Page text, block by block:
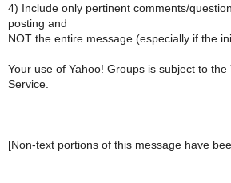
4) Include only pertinent comments/
posting and
NOT the entire message (especially if the
Your use of Yahoo! Groups is subject to the
Service.
[Non-text portions of this message have